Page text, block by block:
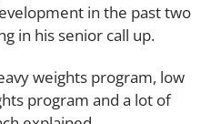
in the past two
in his senior call up.
weights program, low
program and a lot of